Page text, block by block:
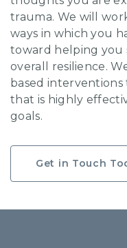
trauma. We will
ways in which you
toward helping you
overall resilience.
based
that is highly
goals.
Get in Touch